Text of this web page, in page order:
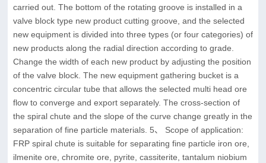
carried out. The bottom of the rotating groove is installed in a
valve block type new product cutting groove, and the selected
new equipment is divided into three types (or four categories) of
new products along the radial direction according to grade.
Change the width of each new product by adjusting the position
of the valve block. The new equipment gathering bucket is a
concentric circular tube that allows the selected multi head ore
flow to converge and export separately. The cross-section of
the spiral chute and the slope of the curve change greatly in the
separation of fine particle materials. 5、 Scope of application:
FRP spiral chute is suitable for separating fine particle iron ore,
ilmenite ore, chromite ore, pyrite, cassiterite, tantalum niobium